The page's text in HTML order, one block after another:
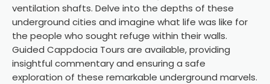
ventilation shafts. Delve into the depths of these
underground cities and imagine what life was like for
the people who sought refuge within their walls.
Guided Cappdocia Tours are available, providing
insightful commentary and ensuring a safe
exploration of these remarkable underground marvels.